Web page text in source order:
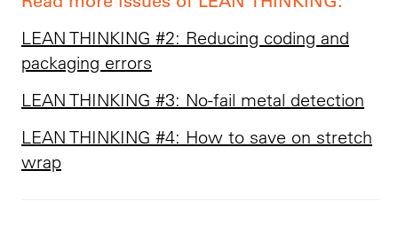
LEAN THINKING #2: Reducing coding and
packaging errors
LEAN THINKING #3: No-fail metal detection
LEAN THINKING #4: How to save on stretch
wrap